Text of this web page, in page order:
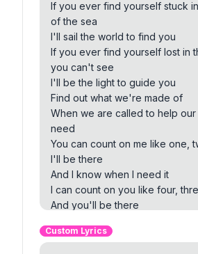
If you ever find yourself stuck
of the sea
I'll sail the world to find you
If you ever find yourself lost in
you can't see
I'll be the light to guide you
Find out what we're made of
When we are called to help our
need
You can count on me like one,
I'll be there
And I know when I need it
I can count on you like four,
And you'll be there
do, oh yeah
Custom Lyrics